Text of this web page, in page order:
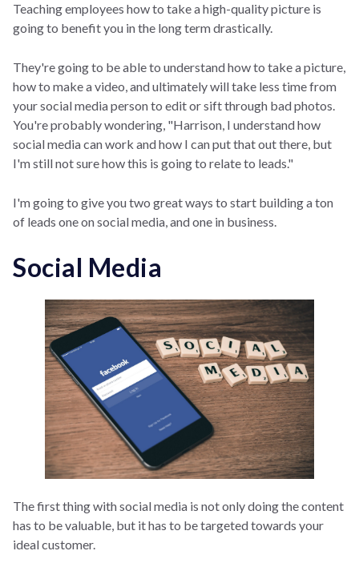
Teaching employees how to take a high-quality picture is
going to benefit you in the long term drastically.
They're going to be able to understand how to take a picture,
how to make a video, and ultimately will take less time from
your social media person to edit or sift through bad photos.
You're probably wondering, "Harrison, I understand how
social media can work and how I can put that out there, but
I'm still not sure how this is going to relate to leads."
I'm going to give you two great ways to start building a ton
of leads one on social media, and one in business.
Social Media
The first thing with social media is not only doing the content
has to be valuable, but it has to be targeted towards your
ideal customer.